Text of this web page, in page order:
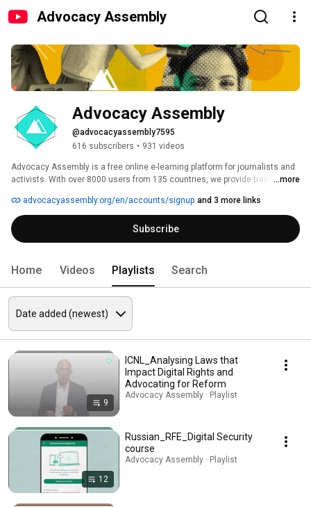
Advocacy Assembly
Advocacy Assembly
@advocacyassembly7595
616 subscribers • 931 videos
Advocacy Assembly is a free online e-learning platform for journalists and
activists. With over 8000 users from 135 countries, we provide training in
free!
...more
advocacyassembly.org/en/accounts/signup and 3 more links
Subscribe
Home Videos Playlists Search
9
ICNL_Analysing Laws that
Impact Digital Rights and
Advocating for Reform
Advocacy Assembly · Playlist
12
Russian_RFE_Digital Security
course
Advocacy Assembly · Playlist